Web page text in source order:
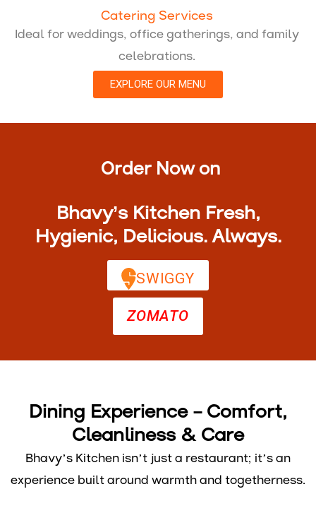
Catering Services
Ideal for weddings, office gatherings, and family
celebrations.
EXPLORE OUR MENU
Order Now on
Bhavy’s Kitchen Fresh,
Hygienic, Delicious. Always.
SWIGGY
ZOMATO
Dining Experience – Comfort,
Cleanliness & Care
Bhavy’s Kitchen isn’t just a restaurant; it’s an
experience built around warmth and togetherness.